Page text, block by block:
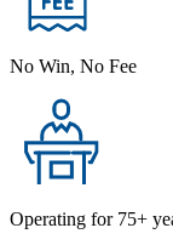
No Win, No Fee
Operating for 75+